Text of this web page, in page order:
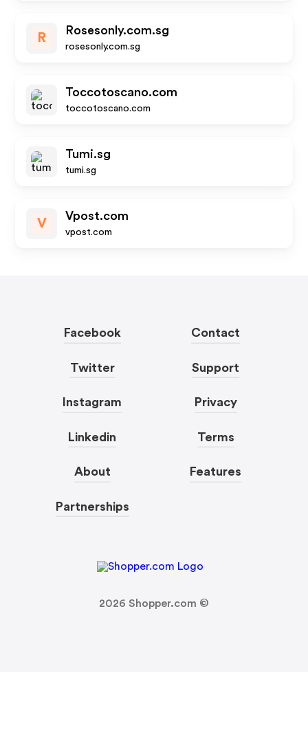
R
Rosesonly.com.sg
rosesonly.com.sg
Toccotoscano.com
toccotoscano.com
Tumi.sg
tumi.sg
V
Vpost.com
vpost.com
Facebook
Twitter
Instagram
Linkedin
About
Partnerships
Contact
Support
Privacy
Terms
Features
2026 Shopper.com ©